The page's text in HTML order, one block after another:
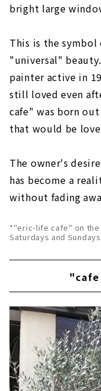
bright large
This is the
"universal"
painter active in
still loved even
cafe" was born
that would be
The owner's
has become a
without fading
*"eric-life cafe" on
Saturdays and
"cafe